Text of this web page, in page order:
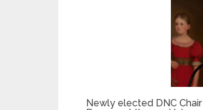
Newly elected DNC